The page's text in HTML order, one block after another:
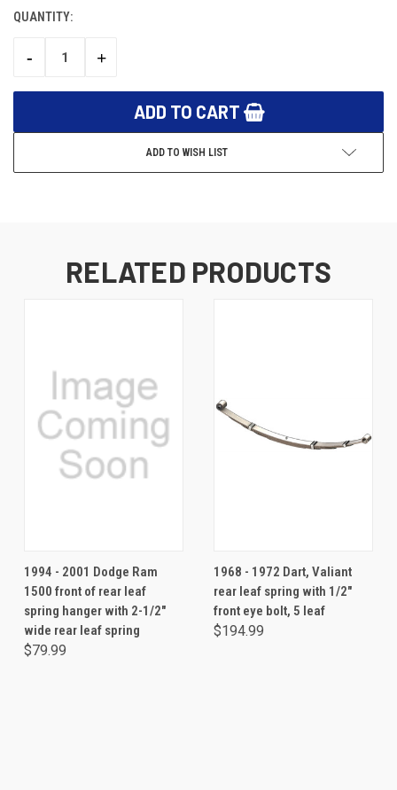
CURRENT
QUANTITY:
DECREASE
-
INCREASE
+
ADD TO WISH LIST
RELATED PRODUCTS
1994 - 2001 Dodge Ram
1500 front of rear leaf
spring hanger with 2-1/2"
wide rear leaf spring
$79.99
1968 - 1972 Dart, Valiant
rear leaf spring with 1/2"
front eye bolt, 5 leaf
$194.99